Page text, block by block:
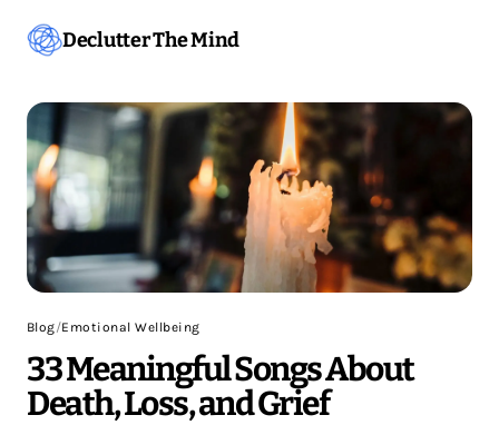
Declutter The Mind
Blog/Emotional Wellbeing
33 Meaningful Songs About
Death, Loss, and Grief